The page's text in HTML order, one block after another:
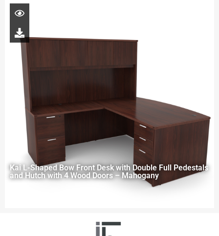
Kai L-Shaped Bow Front Desk with Double Full Pedestals
and Hutch with 4 Wood Doors – Mahogany